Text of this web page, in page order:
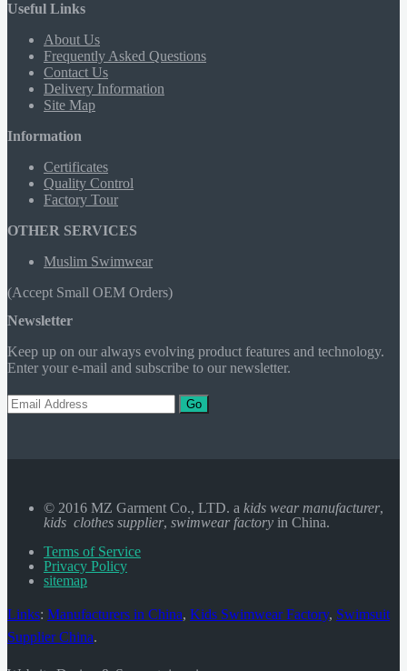
Useful Links
About Us
Frequently Asked Questions
Contact Us
Delivery Information
Site Map
Information
Certificates
Quality Control
Factory Tour
OTHER SERVICES
Muslim Swimwear
(Accept Small OEM Orders)
Newsletter
Keep up on our always evolving product features and technology.
Enter your e-mail and subscribe to our newsletter.
Go
© 2016 MZ Garment Co., LTD. a kids wear manufacturer,
kids clothes supplier, swimwear factory in China.
Terms of Service
Privacy Policy
sitemap
Links: Manufacturers in China, Kids Swimwear Factory, Swimsuit
Supplier China.